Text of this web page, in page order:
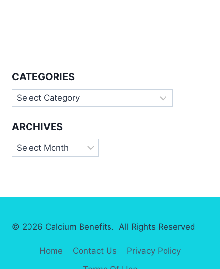
CATEGORIES
Categories
ARCHIVES
Archives
© 2026 Calcium Benefits. All Rights Reserved
Home Contact Us
Privacy Policy